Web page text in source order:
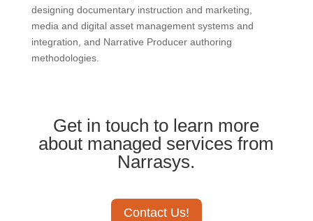
designing documentary instruction and marketing,
media and digital asset management systems and
integration, and Narrative Producer authoring
methodologies.
Get in touch to learn more
about managed services from
Narrasys.
Contact Us!